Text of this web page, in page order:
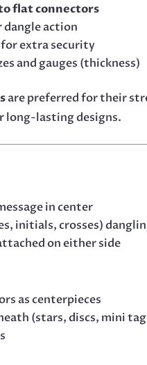
flat connectors
action
for extra security
and gauges (thickness)
are preferred for their
long-lasting designs.
in center
initials, crosses)
on either side
as centerpieces
(stars, discs, mini